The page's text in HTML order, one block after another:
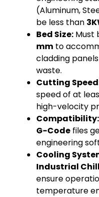
(Aluminum,
be less than
Bed Size: Must
mm to
cladding
waste.
Cutting
speed of at
high-velocity
Compatibility:
G-Code files
engineering
Cooling
Industrial
ensure
temperature